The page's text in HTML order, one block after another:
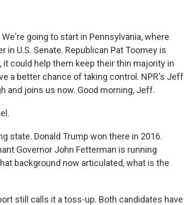
going to start in Pennsylvania, where
U.S. Senate. Republican Pat Toomey is
could help them keep their thin majority in
a better chance of taking control. NPR's Jeff
and joins us now. Good morning, Jeff.
state. Donald Trump won there in 2016.
Governor John Fetterman is running
background now articulated, what is the
still calls it a toss-up. Both candidates have